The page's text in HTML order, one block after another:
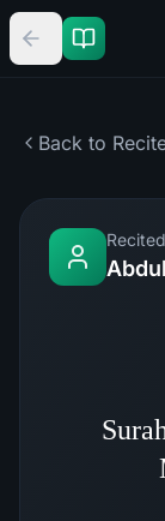
Back to